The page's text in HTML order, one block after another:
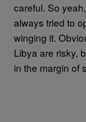
careful. So
always tried to
winging it.
Libya are risky,
in the margin of